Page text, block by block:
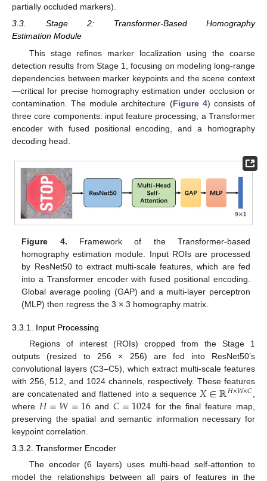
partially occluded markers).
3.3. Stage 2: Transformer-Based Homography
Estimation Module
This stage refines marker localization using the coarse
detection results from Stage 1, focusing on modeling long-range
dependencies between marker keypoints and the scene context
—critical for precise homography estimation under occlusion or
contamination. The module architecture (Figure 4) consists of
three core components: input feature processing, a Transformer
encoder with fused positional encoding, and a homography
decoding head.
Figure 4. Framework of the Transformer-based
homography estimation module. Input ROIs are processed
by ResNet50 to extract multi-scale features, which are fed
into a Transformer encoder with fused positional encoding.
Global average pooling (GAP) and a multi-layer perceptron
(MLP) then regress the 3 × 3 homography matrix.
3.3.1. Input Processing
Regions of interest (ROIs) cropped from the Stage 1
outputs (resized to 256 × 256) are fed into ResNet50’s
convolutional layers (C3–C5), which extract multi-scale features
with 256, 512, and 1024 channels, respectively. These features
are concatenated and flattened into a sequence 𝑋∈ℝ𝐻×𝑊×𝐶
where 𝐻=𝑊=16 and𝐶=1024 for the final feature map,
preserving the spatial and semantic information necessary for
keypoint correlation.
3.3.2. Transformer Encoder
The encoder (6 layers) uses multi-head self-attention to
model the relationships between all pairs of features in the